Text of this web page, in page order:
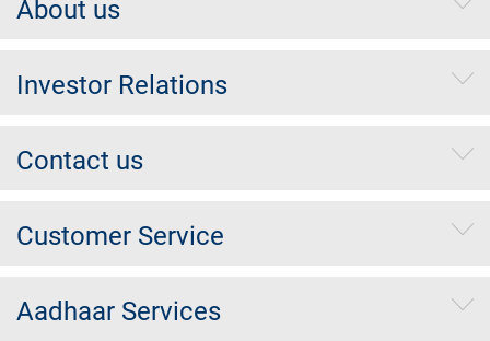
About us
Investor Relations
Contact us
Customer Service
Aadhaar Services